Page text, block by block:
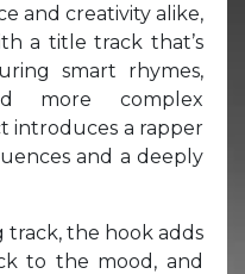
and creativity alike,
a title track that’s
smart rhymes,
more complex
introduces a rapper
and a deeply
track, the hook adds
to the mood, and